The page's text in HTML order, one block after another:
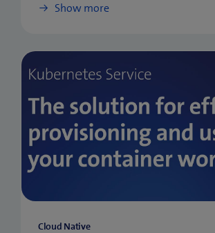
Show more
Cloud Native